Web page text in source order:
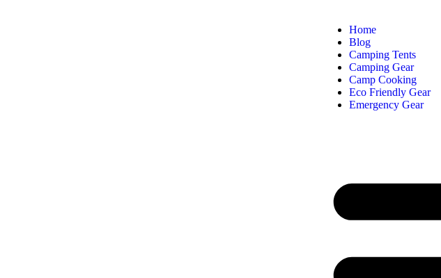
Home
Blog
Camping Tents
Camping Gear
Camp Cooking
Eco Friendly Gear
Emergency Gear